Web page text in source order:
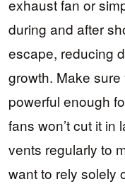
exhaust fan or
during and after
escape, reducing
growth. Make
powerful enough
fans won’t cut it in
vents regularly to
want to rely solely